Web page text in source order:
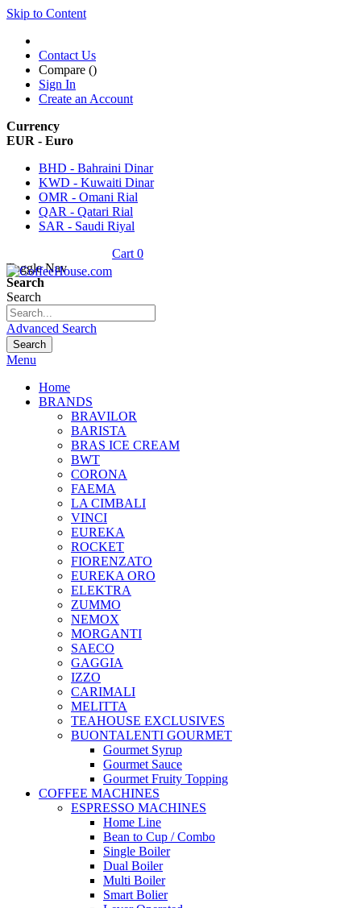
Skip to Content
Contact Us
Compare ()
Sign In
Create an Account
Currency
EUR - Euro
BHD - Bahraini Dinar
KWD - Kuwaiti Dinar
OMR - Omani Rial
QAR - Qatari Rial
SAR - Saudi Riyal
Cart 0
Toggle Nav
Search
Search
Advanced Search
Search
Menu
Home
BRANDS
BRAVILOR
BARISTA
BRAS ICE CREAM
BWT
CORONA
FAEMA
LA CIMBALI
VINCI
EUREKA
ROCKET
FIORENZATO
EUREKA ORO
ELEKTRA
ZUMMO
NEMOX
MORGANTI
SAECO
GAGGIA
IZZO
CARIMALI
MELITTA
TEAHOUSE EXCLUSIVES
BUONTALENTI GOURMET
Gourmet Syrup
Gourmet Sauce
Gourmet Fruity Topping
COFFEE MACHINES
ESPRESSO MACHINES
Home Line
Bean to Cup / Combo
Single Boiler
Dual Boiler
Multi Boiler
Smart Bolier